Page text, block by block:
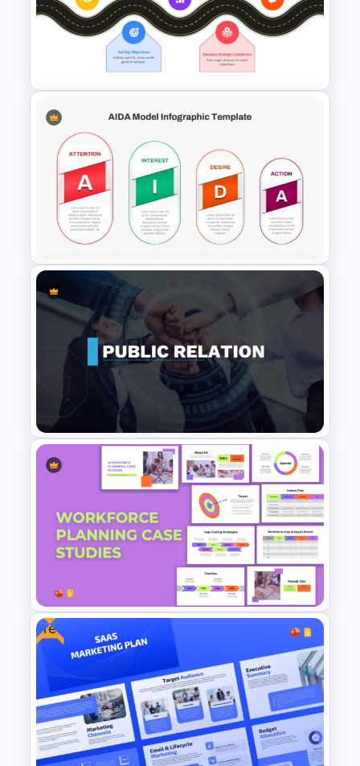
Influencer Marketing Pitch
Deck Presentation Templates
Strategic Roadmap For
PowerPoint Presentation
AIDA Model Infographic
Presentation Template
Public Relations PowerPoint
Presentation Templates
Workforce Planning Case
Studies Template
Free